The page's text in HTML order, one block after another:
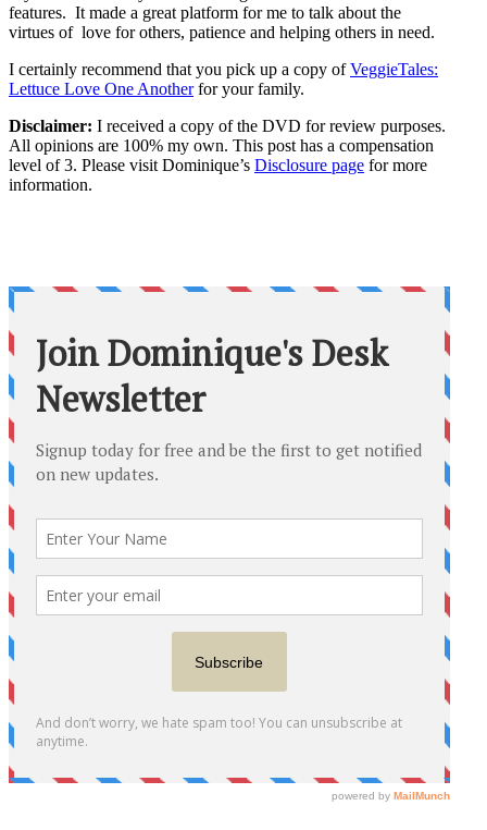
features. It made a great platform for me to talk about the
virtues of love for others, patience and helping others in need.
I certainly recommend that you pick up a copy ofVeggieTales:
Lettuce Love One Anotherfor your family.
Disclaimer: I received a copy of the DVD for review purposes.
All opinions are 100% my own. This post has a compensation
level of 3. Please visit Dominique’s Disclosure page for more
information.